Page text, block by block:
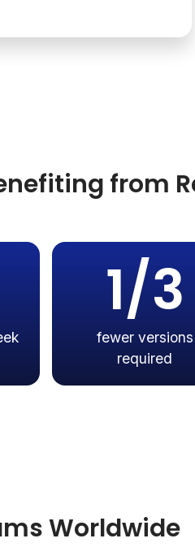
from
1/3
fewer versions
required
Worldwide